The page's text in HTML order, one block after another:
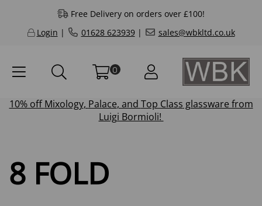
Free Delivery on orders over £100!
Login | 01628 623939| sales@wbkltd.co.uk
0
10% offMixology, Palace, and Top Class glassware from
Luigi Bormioli!
8 FOLD